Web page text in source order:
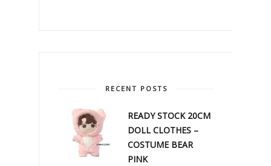
RECENT POSTS
READY STOCK 20CM
DOLL CLOTHES –
COSTUME BEAR
PINK